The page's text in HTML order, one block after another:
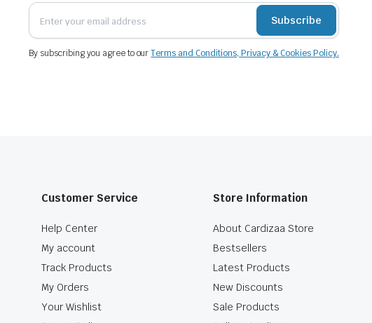
Subscribe
By subscribing you agree to ourTerms and Conditions, Privacy & Cookies Policy.
Customer Service
Help Center
My account
Track Products
My Orders
Your Wishlist
Store Information
About Cardizaa Store
Bestsellers
Latest Products
New Discounts
Sale Products